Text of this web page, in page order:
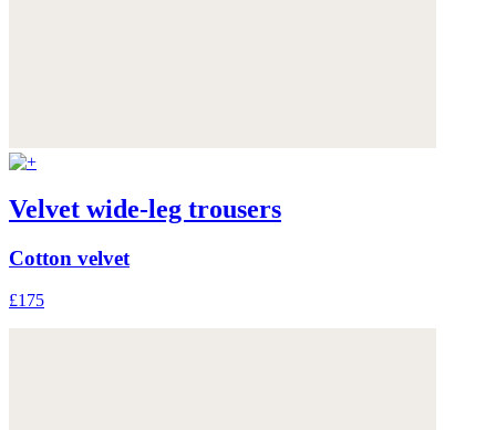
Velvet wide-leg trousers
Cotton velvet
£175